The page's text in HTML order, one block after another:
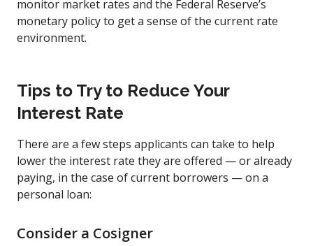
monitor market rates and the Federal Reserve’s
monetary policy to get a sense of the current rate
environment.
Tips to Try to Reduce Your
Interest Rate
There are a few steps applicants can take to help
lower the interest rate they are offered — or already
paying, in the case of current borrowers — on a
personal loan:
Consider a Cosigner